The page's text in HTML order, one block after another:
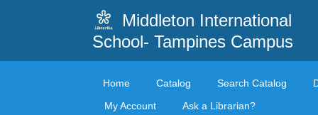
Middleton International
School- Tampines Campus
Home Catalog Search Catalog
My Account
Ask a Librarian?